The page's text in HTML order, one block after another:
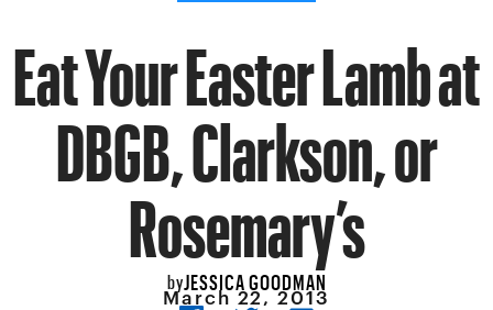
Eat Your Easter Lamb at
DBGB, Clarkson, or
Rosemary’s
byJESSICA GOODMAN
March 22, 2013